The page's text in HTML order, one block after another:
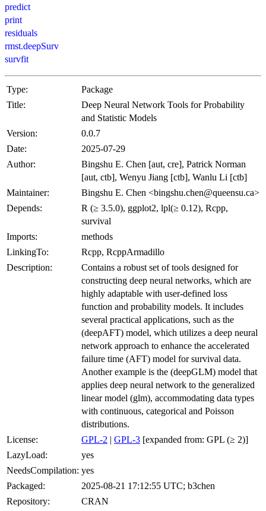
predict
print
residuals
rmst.deepSurv
survfit
Type:
Package
Title:
Deep Neural Network Tools for Probability
and Statistic Models
Version:
0.0.7
Date:
2025-07-29
Author:
Bingshu E. Chen [aut, cre], Patrick Norman
[aut, ctb], Wenyu Jiang [ctb], Wanlu Li [ctb]
Maintainer:
Bingshu E. Chen <bingshu.chen@queensu.ca>
Depends:
R (≥ 3.5.0), ggplot2, lpl(≥ 0.12), Rcpp,
survival
Imports:
methods
LinkingTo:
Rcpp, RcppArmadillo
Description:
Contains a robust set of tools designed for
constructing deep neural networks, which are
highly adaptable with user-defined loss
function and probability models. It includes
several practical applications, such as the
(deepAFT) model, which utilizes a deep neural
network approach to enhance the accelerated
failure time (AFT) model for survival data.
Another example is the (deepGLM) model that
applies deep neural network to the generalized
linear model (glm), accommodating data types
with continuous, categorical and Poisson
distributions.
License:
GPL-2 | GPL-3 [expanded from: GPL (≥ 2)]
LazyLoad:
yes
NeedsCompilation: yes
Packaged:
2025-08-21 17:12:55 UTC; b3chen
Repository:
CRAN